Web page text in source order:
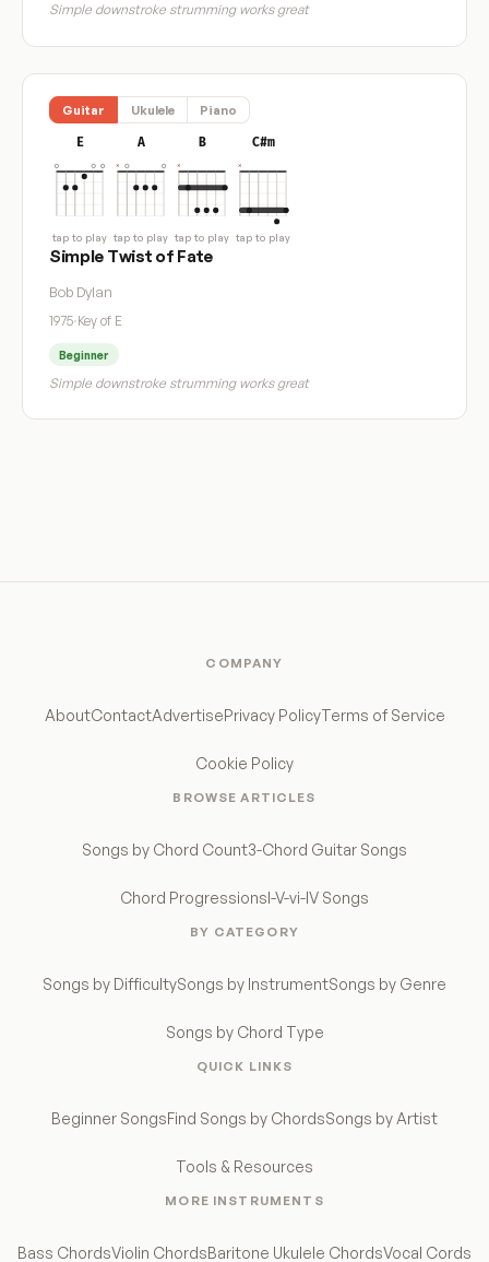
Simple downstroke strumming works great
Guitar Ukulele Piano
E
tap to play
A
tap to play
B
tap to play
C#m
tap to play
Simple Twist of Fate
Bob Dylan
1975·Key of E
Beginner
Simple downstroke strumming works great
COMPANY
AboutContactAdvertisePrivacy PolicyTerms of Service
Cookie Policy
BROWSE ARTICLES
Songs by Chord Count3-Chord Guitar Songs
Chord ProgressionsI-V-vi-IV Songs
BY CATEGORY
Songs by DifficultySongs by InstrumentSongs by Genre
Songs by Chord Type
QUICK LINKS
Beginner SongsFind Songs by ChordsSongs by Artist
Tools & Resources
MORE INSTRUMENTS
Bass ChordsViolin ChordsBaritone Ukulele ChordsVocal Cords